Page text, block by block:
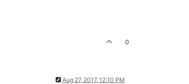
0
Aug 27, 2017, 12:10 PM